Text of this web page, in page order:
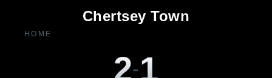
Chertsey Town
HOME
2-1